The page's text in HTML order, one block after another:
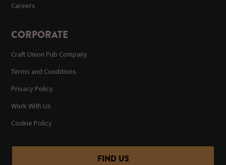
Careers
CORPORATE
Craft Union Pub Company
Terms and Conditions
Privacy Policy
Work With Us
Cookie Policy
FIND US